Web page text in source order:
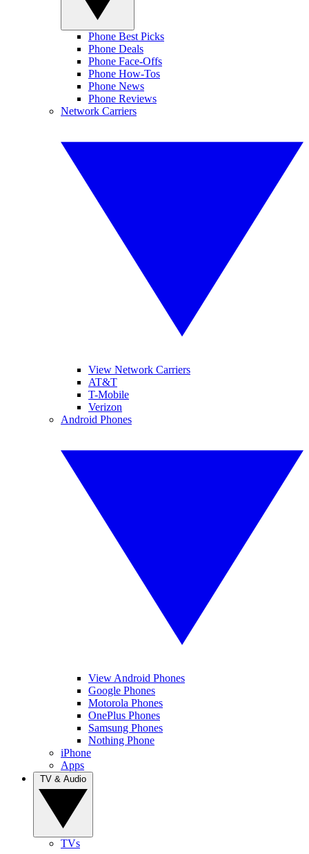
Phone Best Picks
Phone Deals
Phone Face-Offs
Phone How-Tos
Phone News
Phone Reviews
Network Carriers
View Network Carriers
AT&T
T-Mobile
Verizon
Android Phones
View Android Phones
Google Phones
Motorola Phones
OnePlus Phones
Samsung Phones
Nothing Phone
iPhone
Apps
TVs